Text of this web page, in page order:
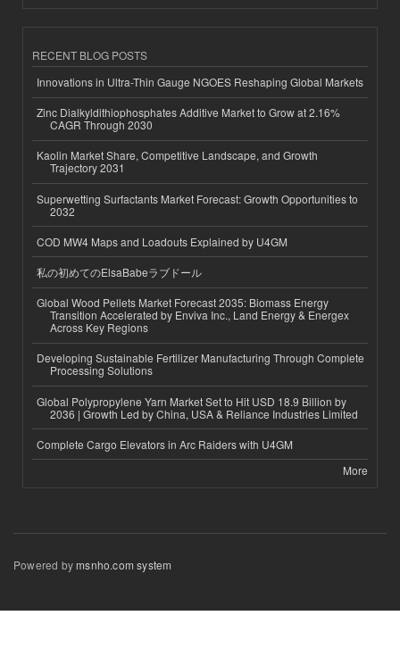
RECENT BLOG POSTS
Innovations in Ultra-Thin Gauge NGOES Reshaping Global Markets
Zinc Dialkyldithiophosphates Additive Market to Grow at 2.16%
CAGR Through 2030
Kaolin Market Share, Competitive Landscape, and Growth
Trajectory 2031
Superwetting Surfactants Market Forecast: Growth Opportunities to
2032
COD MW4 Maps and Loadouts Explained by U4GM
私の初めてのElsaBabeラブドール
Global Wood Pellets Market Forecast 2035: Biomass Energy
Transition Accelerated by Enviva Inc., Land Energy & Energex
Across Key Regions
Developing Sustainable Fertilizer Manufacturing Through Complete
Processing Solutions
Global Polypropylene Yarn Market Set to Hit USD 18.9 Billion by
2036 | Growth Led by China, USA & Reliance Industries Limited
Complete Cargo Elevators in Arc Raiders with U4GM
More
Powered bymsnho.com system